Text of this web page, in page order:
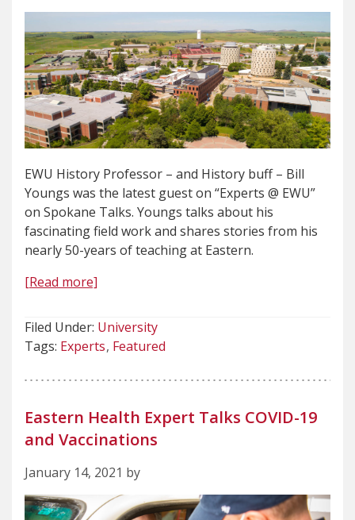
EWU History Professor – and History buff – Bill
Youngs was the latest guest on “Experts @ EWU”
on Spokane Talks. Youngs talks about his
fascinating field work and shares stories from his
nearly 50-years of teaching at Eastern.
[Read more]
Filed Under: University
Tags: Experts Featured
Eastern Health Expert Talks COVID-19
and Vaccinations
January 14, 2021 by